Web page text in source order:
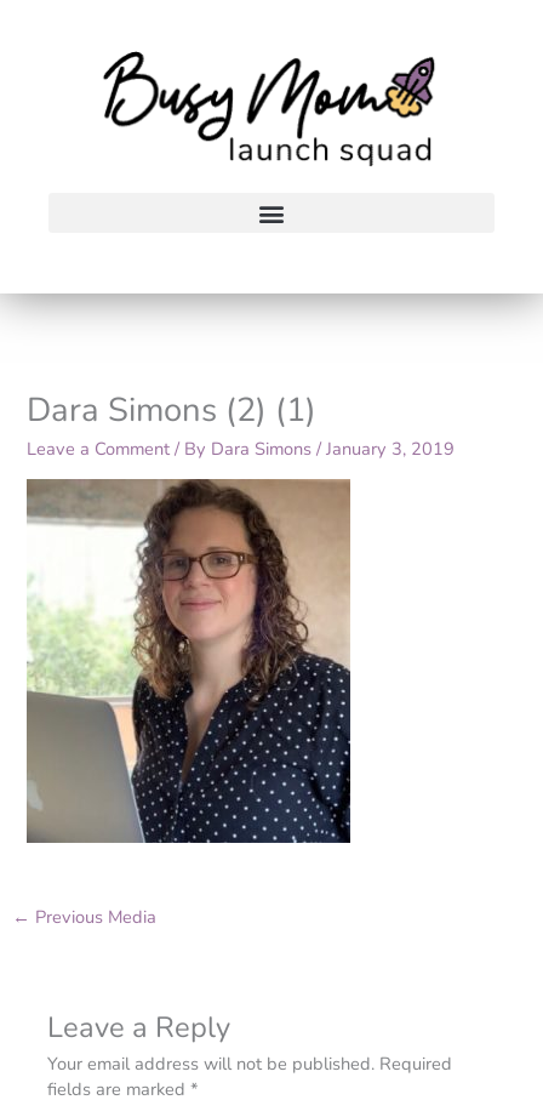
Dara Simons (2) (1)
Leave a Comment / By Dara Simons/January 3, 2019
← Previous Media
Leave a Reply
Your email address will not be published. Required
fields are marked*